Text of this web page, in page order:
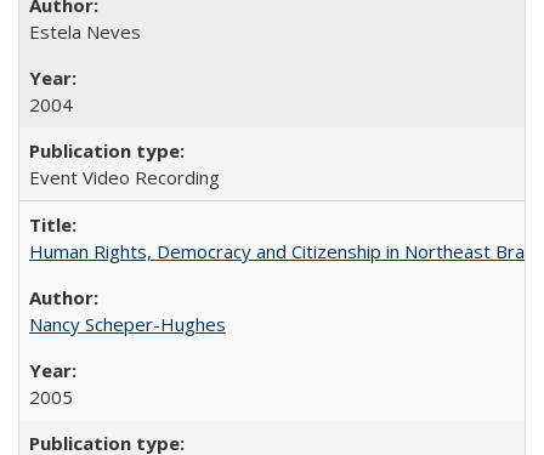
Estela Neves
2004
Event Video Recording
Human Rights, Democracy and Citizenship in Northeast Brazil
Nancy Scheper-Hughes
2005